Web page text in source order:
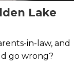
Lake
in-law, and
go wrong?